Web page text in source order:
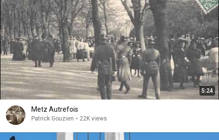
5:24
Metz Autrefois
Patrick Gouzien • 22K views